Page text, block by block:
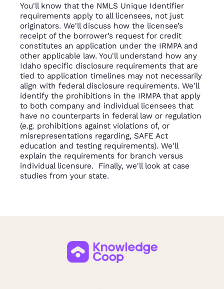
You'll know that the NMLS Unique Identifier
requirements apply to all licensees, not just
originators. We'll discuss how the licensee’s
receipt of the borrower’s request for credit
constitutes an application under the IRMPA and
other applicable law. You'll understand how any
Idaho specific disclosure requirements that are
tied to application timelines may not necessarily
align with federal disclosure requirements. We'll
identify the prohibitions in the IRMPA that apply
to both company and individual licensees that
have no counterparts in federal law or regulation
(e.g. prohibitions against violations of, or
misrepresentations regarding, SAFE Act
education and testing requirements). We'll
explain the requirements for branch versus
individual licensure. Finally, we'll look at case
studies from your state.